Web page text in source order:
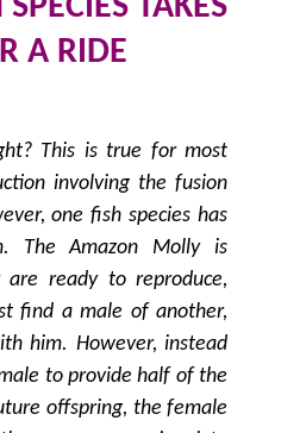
TAKES
A RIDE
This is true for most
involving the fusion
one fish species has
The Amazon Molly is
ready to reproduce,
find a male of another,
him. However, instead
to provide half of the
offspring, the female